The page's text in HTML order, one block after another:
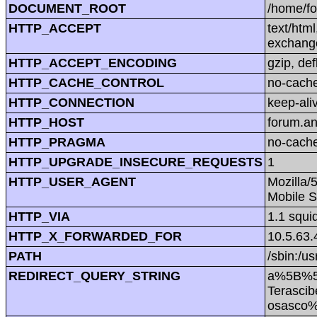
DOCUMENT_ROOT
/home/
HTTP_ACCEPT
text/
HTTP_ACCEPT_ENCODING
gzip,
HTTP_CACHE_CONTROL
no-
HTTP_CONNECTION
keep-
HTTP_HOST
HTTP_PRAGMA
no-
HTTP_UPGRADE_INSECURE_REQUESTS 1
HTTP_USER_AGENT
Mozilla/
Mobile
HTTP_VIA
1.1
HTTP_X_FORWARDED_FOR
PATH
/sbin:/
REDIRECT_QUERY_STRING